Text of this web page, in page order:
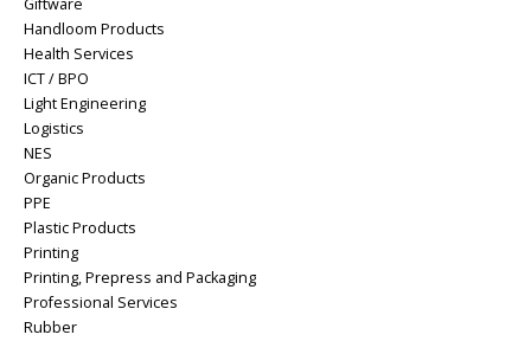
Giftware
Handloom Products
Health Services
ICT / BPO
Light Engineering
Logistics
NES
Organic Products
PPE
Plastic Products
Printing
Printing, Prepress and Packaging
Professional Services
Rubber